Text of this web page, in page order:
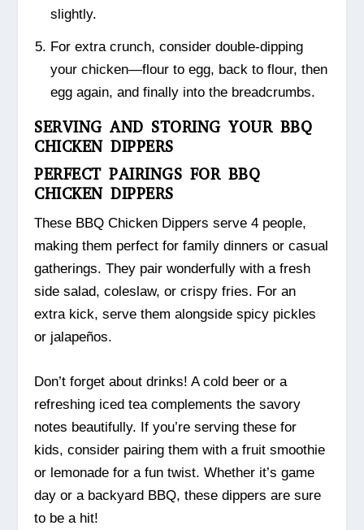
slightly.
For extra crunch, consider double-dipping
your chicken—flour to egg, back to flour, then
egg again, and finally into the breadcrumbs.
SERVING AND STORING YOUR BBQ
CHICKEN DIPPERS
PERFECT PAIRINGS FOR BBQ
CHICKEN DIPPERS
These BBQ Chicken Dippers serve 4 people,
making them perfect for family dinners or casual
gatherings. They pair wonderfully with a fresh
side salad, coleslaw, or crispy fries. For an
extra kick, serve them alongside spicy pickles
or jalapeños.
Don’t forget about drinks! A cold beer or a
refreshing iced tea complements the savory
notes beautifully. If you’re serving these for
kids, consider pairing them with a fruit smoothie
or lemonade for a fun twist. Whether it’s game
day or a backyard BBQ, these dippers are sure
to be a hit!